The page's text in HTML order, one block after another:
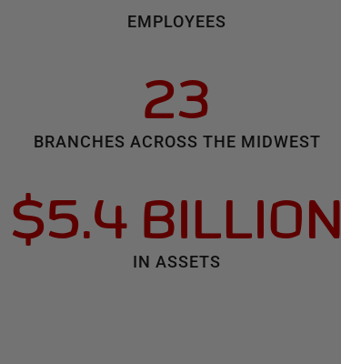
EMPLOYEES
23
BRANCHES ACROSS THE MIDWEST
$5.4 BILLION
IN ASSETS